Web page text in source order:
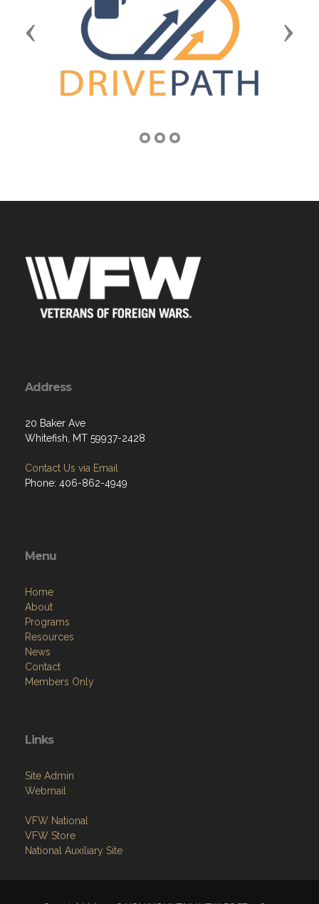
Previous Next
Address
20 Baker Ave
Whitefish, MT 59937-2428
Contact Us via Email
Phone: 406-862-4949
Menu
Home
About
Programs
Resources
News
Contact
Members Only
Links
Site Admin
Webmail
VFW National
VFW Store
National Auxiliary Site